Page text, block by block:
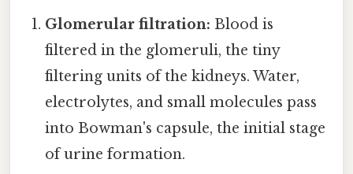
Glomerular filtration: Blood is
filtered in the glomeruli, the tiny
filtering units of the kidneys. Water,
electrolytes, and small molecules pass
into Bowman's capsule, the initial stage
of urine formation.